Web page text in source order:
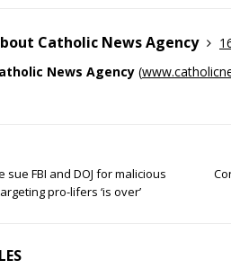
Catholic News Agency
News Agency (
FBI and DOJ for malicious
pro-lifers ‘is over’